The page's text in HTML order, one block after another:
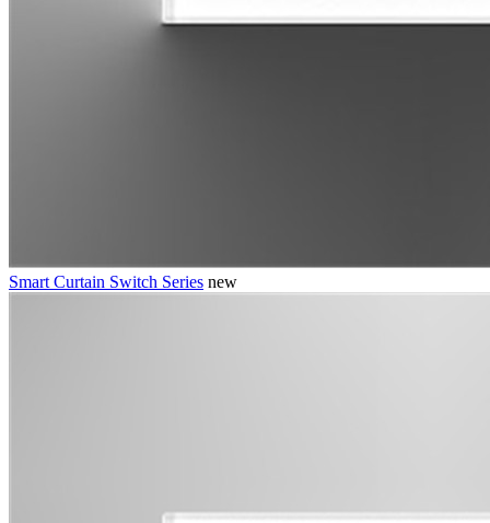
Smart Curtain Switch Series new